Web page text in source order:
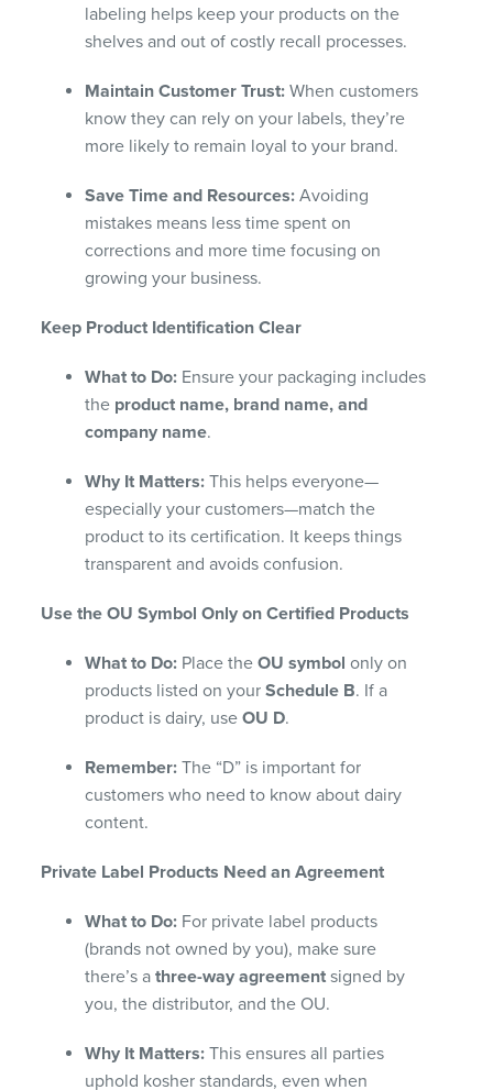
labeling helps keep your products on the
shelves and out of costly recall processes.
Maintain Customer Trust: When customers
know they can rely on your labels, they’re
more likely to remain loyal to your brand.
Save Time and Resources: Avoiding
mistakes means less time spent on
corrections and more time focusing on
growing your business.
Keep Product Identification Clear
What to Do: Ensure your packaging includes
the product name, brand name, and
company name.
Why It Matters: This helps everyone—
especially your customers—match the
product to its certification. It keeps things
transparent and avoids confusion.
Use the OU Symbol Only on Certified Products
What to Do: Place theOU symbol only on
products listed on yourSchedule B. If a
product is dairy, useOU D.
Remember: The “D” is important for
customers who need to know about dairy
content.
Private Label Products Need an Agreement
What to Do: For private label products
(brands not owned by you), make sure
there’s athree-way agreement signed by
you, the distributor, and the OU.
Why It Matters: This ensures all parties
uphold kosher standards, even when